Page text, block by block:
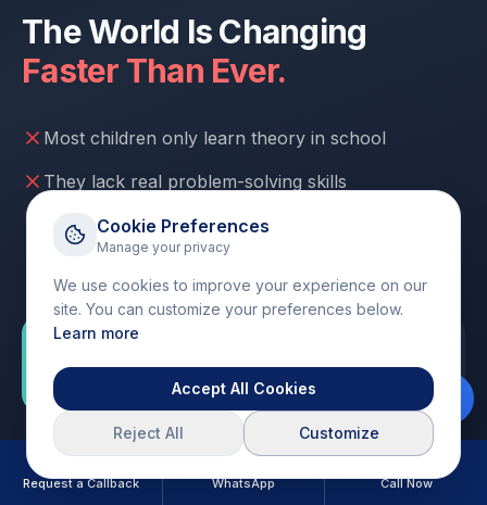
Request a Callback WhatsApp Call Now
Cookie Preferences
Manage your privacy
We use cookies to improve your experience on our
site. You can customize your preferences below.
Learn more
Accept All Cookies
Reject All Customize
The World Is Changing
Faster Than Ever.
Most children only learn theory in school
They lack real problem-solving skills
Hours spent on passive screen time
build, create, and think differently."
Will YOUR child be ready for the
future?